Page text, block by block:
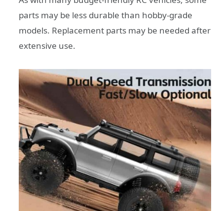
parts may be less durable than hobby-grade
models. Replacement parts may be needed after
extensive use.